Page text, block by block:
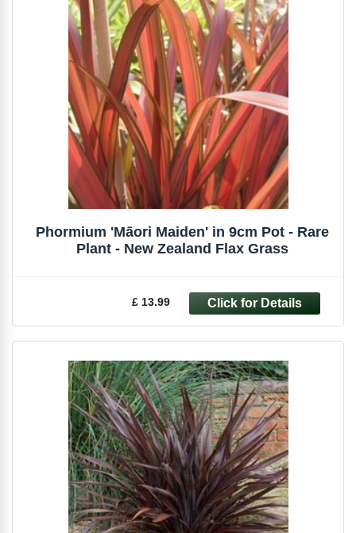
Phormium 'Māori Maiden' in 9cm Pot - Rare
Plant - New Zealand Flax Grass
£ 13.99